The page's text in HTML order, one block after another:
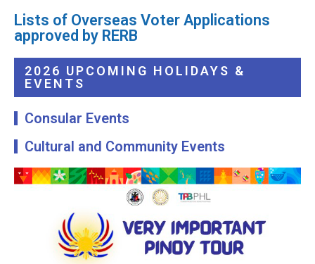
Lists of Overseas Voter Applications
approved by RERB
2026 UPCOMING HOLIDAYS &
EVENTS
Consular Events
Cultural and Community Events